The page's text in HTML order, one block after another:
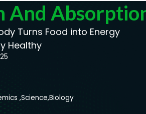
And
Turns Food into Energy
Healthy
,Science,Biology